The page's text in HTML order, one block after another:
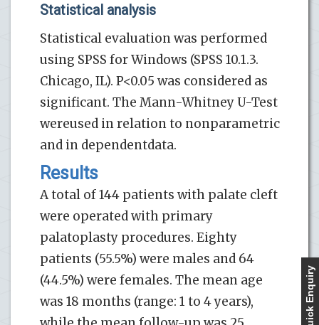
Statistical analysis
Statistical evaluation was performed
using SPSS for Windows (SPSS 10.1.3.
Chicago, IL). P<0.05 was considered as
significant. The Mann-Whitney U-Test
wereused in relation to nonparametric
and in dependentdata.
Results
A total of 144 patients with palate cleft
were operated with primary
palatoplasty procedures. Eighty
patients (55.5%) were males and 64
(44.5%) were females. The mean age
was 18 months (range: 1 to 4 years),
Quick Enquiry